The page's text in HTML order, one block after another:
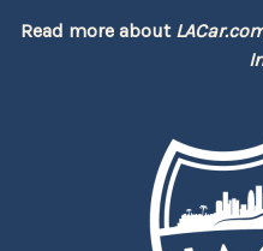
Read more about